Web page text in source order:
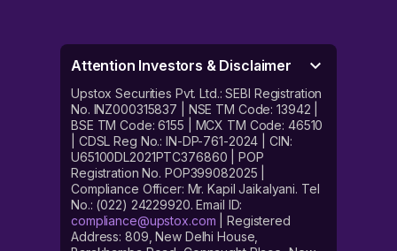
Attention Investors & Disclaimer
Upstox Securities Pvt. Ltd.: SEBI Registration
No. INZ000315837 | NSE TM Code: 13942 |
BSE TM Code: 6155 | MCX TM Code: 46510
| CDSL Reg No.: IN-DP-761-2024 | CIN:
U65100DL2021PTC376860 | POP
Registration No. POP399082025 |
Compliance Officer: Mr. Kapil Jaikalyani. Tel
No.: (022) 24229920. Email ID:
compliance@upstox.com | Registered
Address: 809, New Delhi House,